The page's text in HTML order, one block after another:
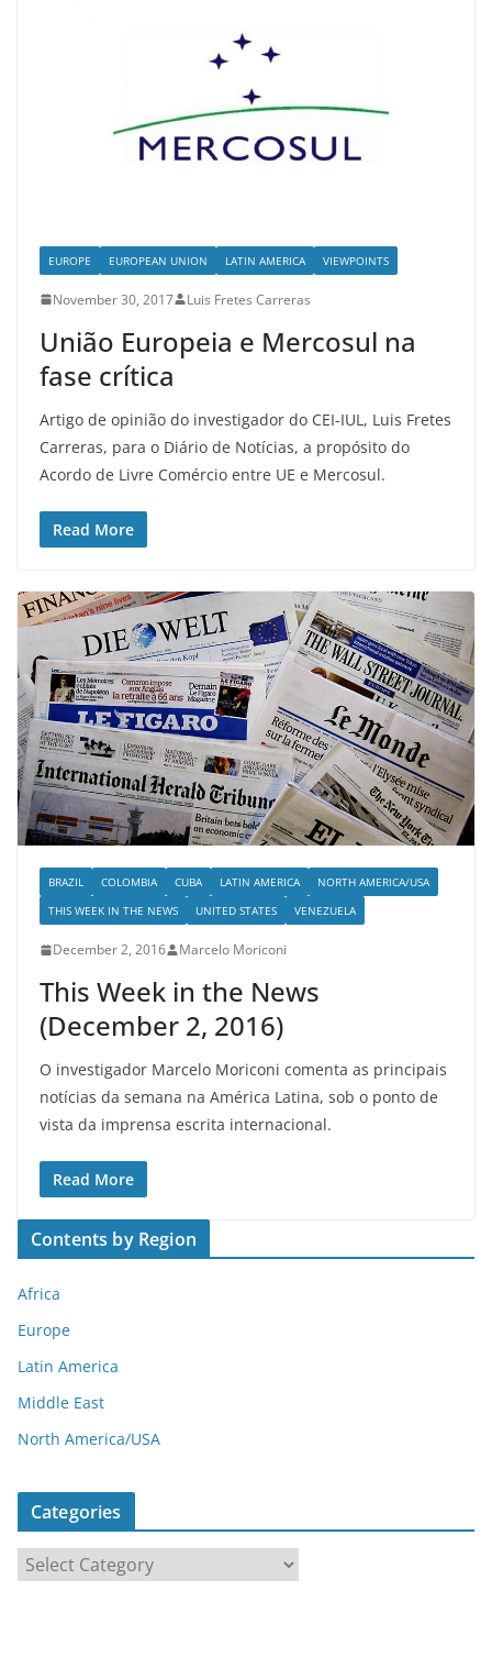
EUROPE EUROPEAN UNION LATIN AMERICA VIEWPOINTS
November 30, 2017 Luis Fretes Carreras
União Europeia e Mercosul na
fase crítica
Artigo de opinião do investigador do CEI-IUL, Luis Fretes
Carreras, para o Diário de Notícias, a propósito do
Acordo de Livre Comércio entre UE e Mercosul.
Read More
BRAZIL COLOMBIA CUBA LATIN AMERICA
NORTH AMERICA/USA
THIS WEEK IN THE NEWS
UNITED STATES VENEZUELA
December 2, 2016 Marcelo Moriconi
This Week in the News
(December 2, 2016)
O investigador Marcelo Moriconi comenta as principais
notícias da semana na América Latina, sob o ponto de
vista da imprensa escrita internacional.
Read More
Contents by Region
Africa
Europe
Latin America
Middle East
North America/USA
Categories
a